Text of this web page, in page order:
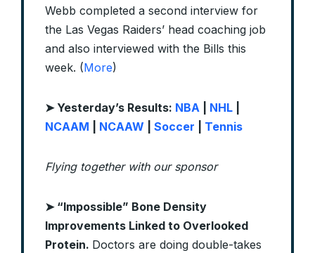
Webb completed a second interview for
the Las Vegas Raiders’ head coaching job
and also interviewed with the Bills this
week. (More)
➤ Yesterday’s Results: NBA NHL
NCAAM
NCAAW Soccer Tennis
Flying together with our sponsor
➤ “Impossible” Bone Density
Improvements Linked to Overlooked
Protein. Doctors are doing double-takes